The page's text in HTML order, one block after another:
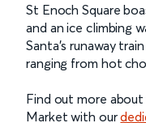
St Enoch Square
and an ice climbing
Santa’s runaway
ranging from hot
Find out more
Market with our